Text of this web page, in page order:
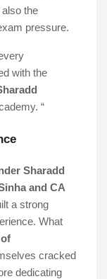
the
pressure.
with the
“
Sharadd
and CA
a strong
What
cracked
dedicating